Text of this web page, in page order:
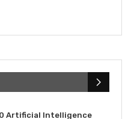
Artificial Intelligence